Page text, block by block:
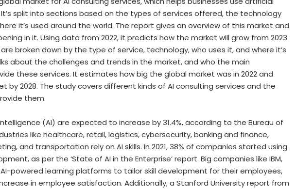
split into sections based on the types of services offered, the technology
it’s used around the world. The report gives an overview of this market and
in it. Using data from 2022, it predicts how the market will grow from 2023
broken down by the type of service, technology, who uses it, and where it’s
about the challenges and trends in the market, and who the main
these services. It estimates how big the global market was in 2022 and
by 2028. The study covers different kinds of AI consulting services and the
them.
(AI) are expected to increase by 31.4%, according to the Bureau of
like healthcare, retail, logistics, cybersecurity, banking and finance,
and transportation rely on AI skills. In 2021, 38% of companies started using
as per the ‘State of AI in the Enterprise’ report. Big companies like IBM,
AI-powered learning platforms to tailor skill development for their employees,
in employee satisfaction. Additionally, a Stanford Universityreport from